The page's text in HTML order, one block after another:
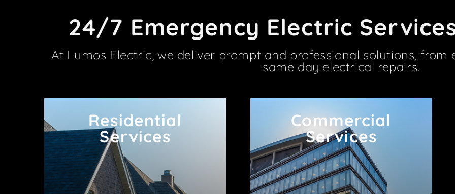
24/7 Emergency Electric
At Lumos Electric, we deliver prompt and professional solutions,
same day electrical repairs.
Residential
Services
Residential
Services
Power your Barrhaven home safely and
efficiently with Lumos Electric. From
upgrades and renovations to new builds,
Commercial
Services
Commercial
Services
We work with Barrhaven businesses of all
sizes, from restaurants and offices to
retail spaces and clinics to design and